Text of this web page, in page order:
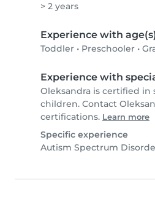
> 2 years
Experience with
Toddler • Preschooler •
Experience with
Oleksandra is certified in
children. Contact
certifications. Learn more
Specific experience
Autism Spectrum